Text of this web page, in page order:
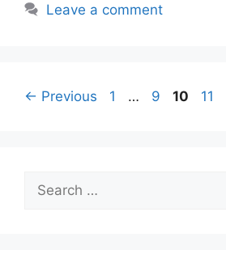
Leave a comment
← Previous Page
1 … Page
9 Page
10 Page
11
for: